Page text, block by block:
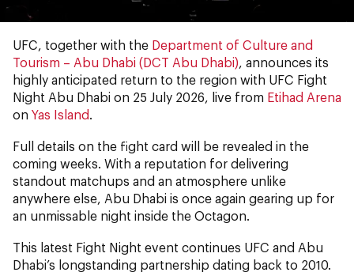
UFC, together with the Department of Culture and
Tourism – Abu Dhabi (DCT Abu Dhabi), announces its
highly anticipated return to the region with UFC Fight
Night Abu Dhabi on 25 July 2026, live from Etihad Arena
on Yas Island.
Full details on the fight card will be revealed in the
coming weeks. With a reputation for delivering
standout matchups and an atmosphere unlike
anywhere else, Abu Dhabi is once again gearing up for
an unmissable night inside the Octagon.
This latest Fight Night event continues UFC and Abu
Dhabi’s longstanding partnership dating back to 2010.